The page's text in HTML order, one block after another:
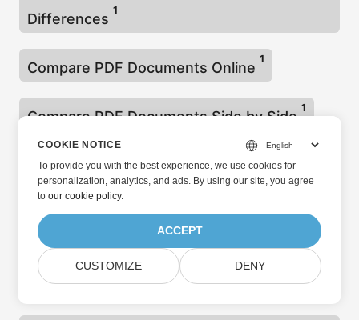
Differences
1
Compare PDF Documents Online
1
Compare PDF Documents Side by Side
1
Compare PDF Files
Compare PDF Files using CSharp
Compare Two Images and Highlight
Differences C#
COOKIE NOTICE
To provide you with the best experience, we use cookies for
personalization, analytics, and ads. By using our site, you agree
toour cookie policy.
ACCEPT
CUSTOMIZE DENY